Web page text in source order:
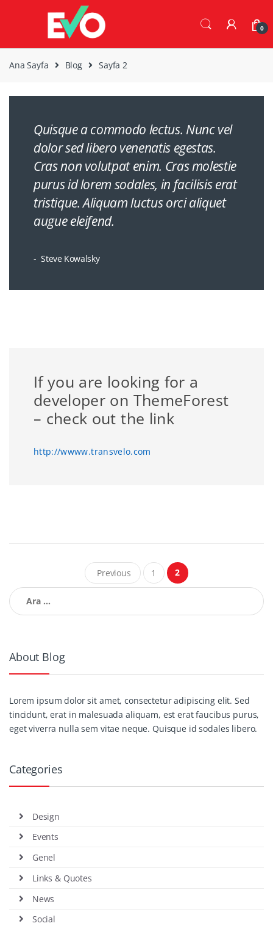
0
Ana Sayfa Blog Sayfa 2
Quisque a commodo lectus. Nunc vel
dolor sed libero venenatis egestas.
Cras non volutpat enim. Cras molestie
purus id lorem sodales, in facilisis erat
tristique. Aliquam luctus orci aliquet
augue eleifend.
Steve Kowalsky
If you are looking for a
developer on ThemeForest
– check out the link
http://wwww.transvelo.com
gezinmesi
Previous 1
2
Arama:
About Blog
Lorem ipsum dolor sit amet, consectetur adipiscing elit. Sed
tincidunt, erat in malesuada aliquam, est erat faucibus purus,
eget viverra nulla sem vitae neque. Quisque id sodales libero.
Categories
Design
Events
Genel
Links & Quotes
News
Social